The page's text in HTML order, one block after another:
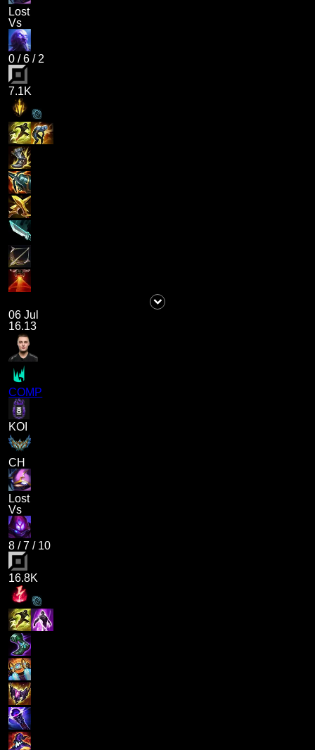
Lost
Vs
0 /6 / 2
7.1K
06 Jul
16.13
COMP
KOI
CH
Lost
Vs
8 /7 / 10
16.8K